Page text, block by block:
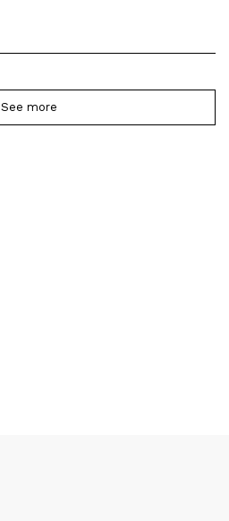
See more